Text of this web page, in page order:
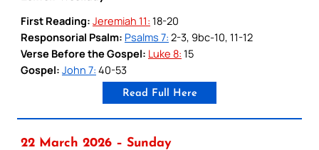
First Reading: Jeremiah 11: 18-20
Responsorial Psalm: Psalms 7: 2-3, 9bc-10, 11-12
Verse Before the Gospel: Luke 8: 15
Gospel: John 7: 40-53
Read Full Here
22 March 2026 – Sunday